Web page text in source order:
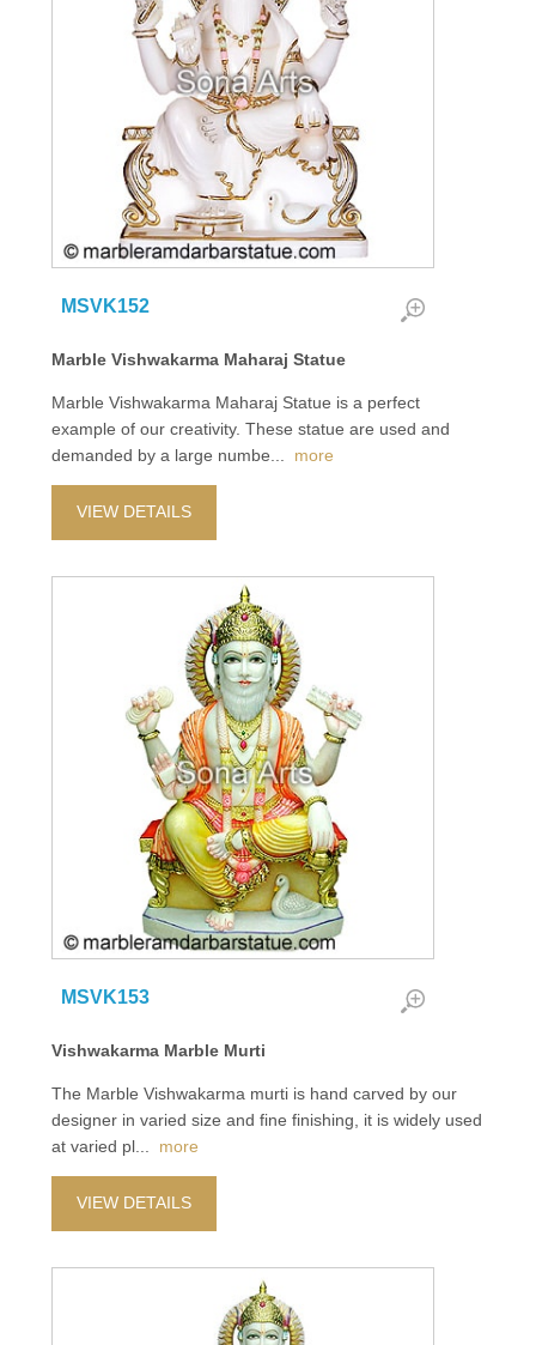
MSVK152
Marble Vishwakarma Maharaj Statue
Marble Vishwakarma Maharaj Statue is a perfect
example of our creativity. These statue are used and
demanded by a large numbe
more
VIEW DETAILS
MSVK153
Vishwakarma Marble Murti
The Marble Vishwakarma murti is hand carved by our
designer in varied size and fine finishing, it is widely used
at varied pl... more
VIEW DETAILS